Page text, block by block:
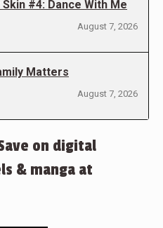
Skin #4: Dance With Me
August 7, 2026
Matters
August 7, 2026
on digital
& manga at